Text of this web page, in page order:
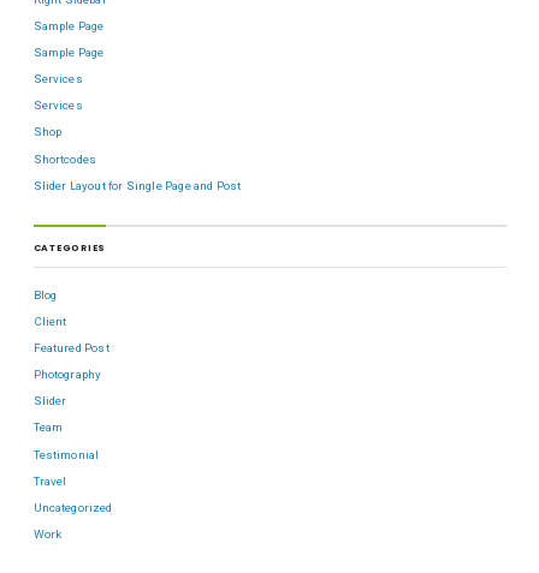
Sample Page
Sample Page
Services
Services
Shop
Shortcodes
Slider Layout for Single Page and Post
CATEGORIES
Blog
Client
Featured Post
Photography
Slider
Team
Testimonial
Travel
Uncategorized
Work